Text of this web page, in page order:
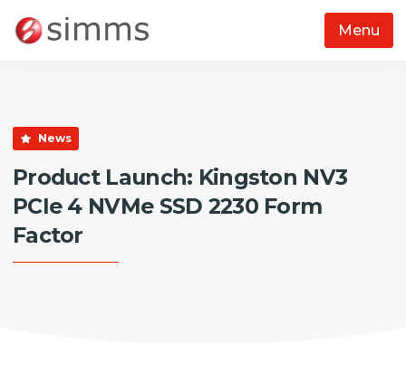
Menu
News
Product Launch: Kingston NV3
PCIe 4 NVMe SSD 2230 Form
Factor